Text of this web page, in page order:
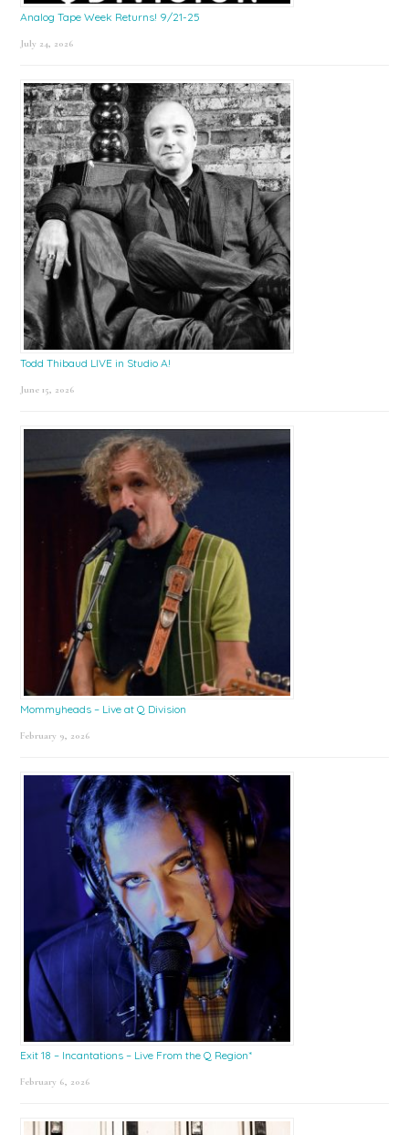
Analog Tape Week Returns! 9/21-25
July 24, 2026
Todd Thibaud LIVE in Studio A!
June 15, 2026
Mommyheads – Live at Q Division
February 9, 2026
Exit 18 – Incantations – Live From the Q Region*
February 6, 2026